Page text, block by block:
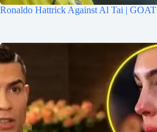
Ronaldo Hattrick Against Al Tai | GOAT